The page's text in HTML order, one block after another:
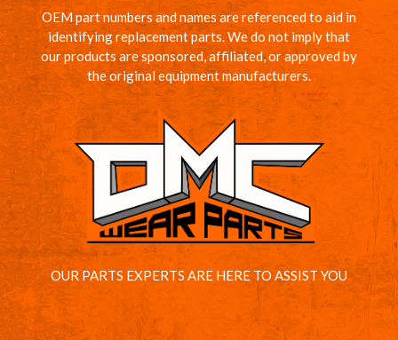
OEM part numbers and names are referenced to aid in
identifying replacement parts. We do not imply that
our products are sponsored, affiliated, or approved by
the original equipment manufacturers.
OUR PARTS EXPERTS ARE HERE TO ASSIST YOU